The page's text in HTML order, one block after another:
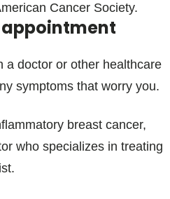
Cancer Society.
a doctor or other healthcare
symptoms that worry you.
breast cancer,
who specializes in treating